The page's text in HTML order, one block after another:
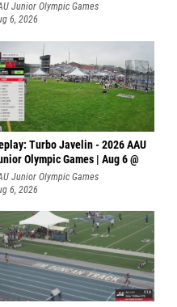
Junior Olympic Games
6, 2026
Turbo Javelin - 2026 AAU
Olympic Games | Aug 6 @
Junior Olympic Games
6, 2026